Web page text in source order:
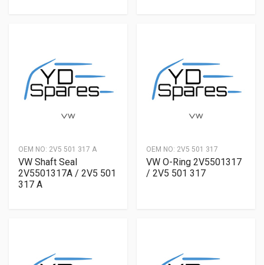
OEM NO: 2V5 501 317 A
VW Shaft Seal
2V5501317A / 2V5 501
317 A
OEM NO: 2V5 501 317
VW O-Ring 2V5501317
/ 2V5 501 317